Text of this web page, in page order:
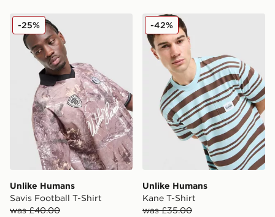
Unlike Humans Savis Football T-Shirt
Unlike Humans
Savis Football T-Shirt
was £40.00
-25% Unlike Humans Kane T-
Unlike Humans
Kane T-Shirt
was £35.00
-42%